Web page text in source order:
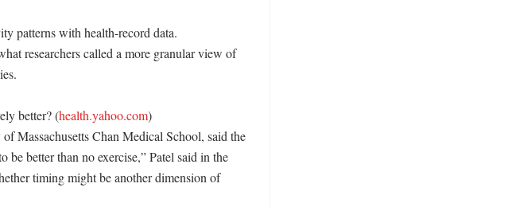
patterns with health-record data.
researchers called a more granular view of
better? (health.yahoo.com)
Massachusetts Chan Medical School, said the
better than no exercise,” Patel said in the
timing might be another dimension of